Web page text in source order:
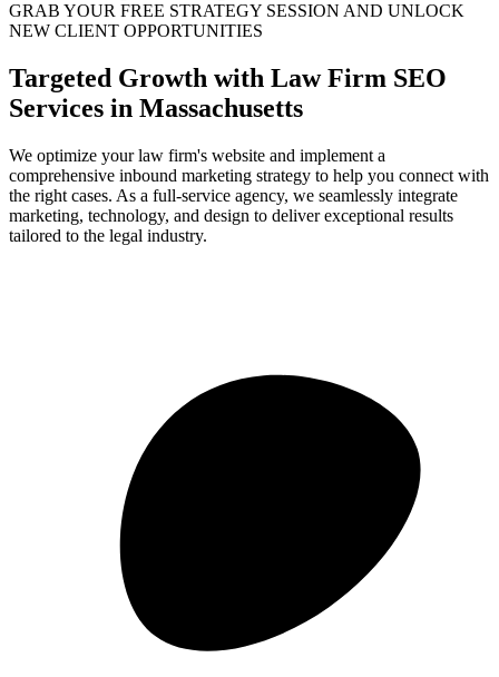
GRAB YOUR FREE STRATEGY SESSION AND UNLOCK
NEW CLIENT OPPORTUNITIES
Targeted Growth with Law Firm SEO
Services in Massachusetts
We optimize your law firm's website and implement a
comprehensive inbound marketing strategy to help you connect with
the right cases. As a full-service agency, we seamlessly integrate
marketing, technology, and design to deliver exceptional results
tailored to the legal industry.